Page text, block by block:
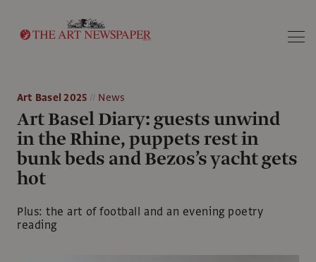
Art Basel 2025 News
Art Basel Diary: guests unwind
in the Rhine, puppets rest in
bunk beds and Bezos’s yacht gets
hot
Plus: the art of football and an evening poetry
reading